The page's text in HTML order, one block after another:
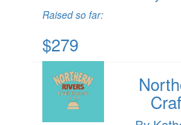
Raised so far:
$279